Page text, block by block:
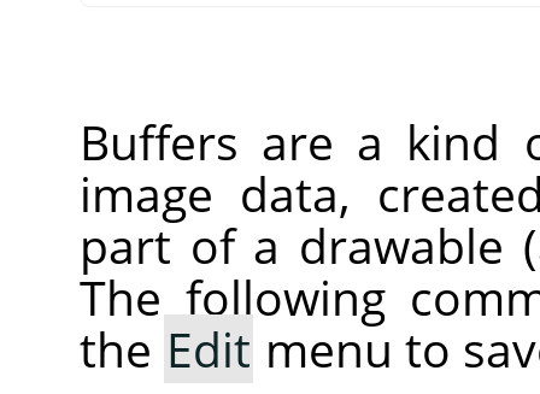
Buffers are a kind
image data,
part of a drawable
The following
the Edit menu to